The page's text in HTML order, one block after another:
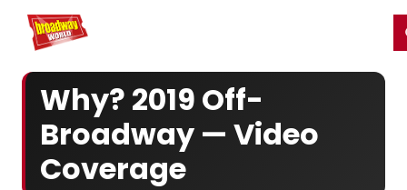
Home For You
Why? 2019 Off-
Broadway — Video
Coverage